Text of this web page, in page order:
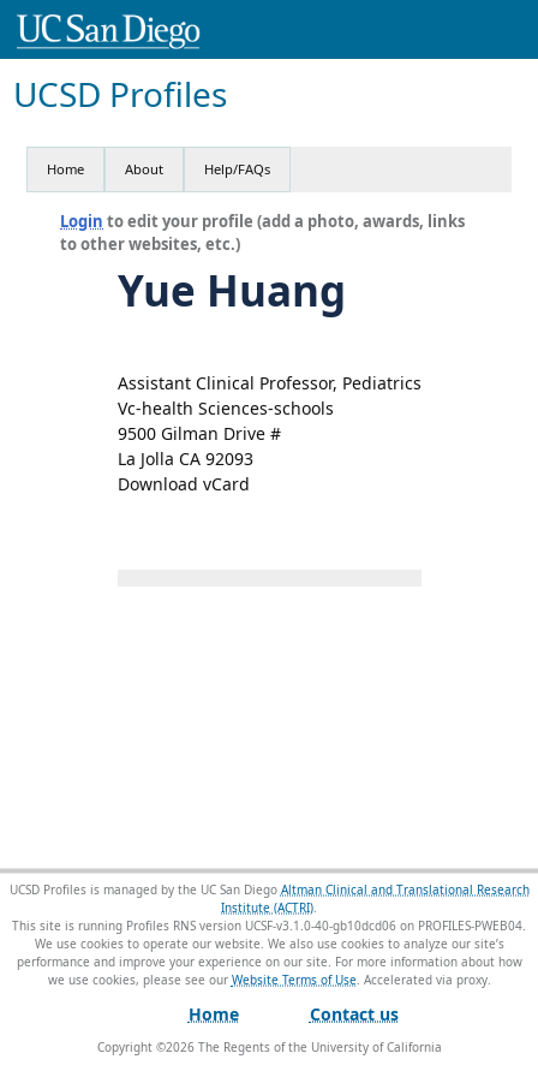
UCSD Profiles
Home About Help/FAQs
Login to edit your profile (add a photo, awards, links
to other websites, etc.)
Yue Huang
Assistant Clinical Professor, Pediatrics
Vc-health Sciences-schools
9500 Gilman Drive #
La Jolla CA 92093
Download vCard
UCSD Profiles is managed by the UC San Diego Altman Clinical and Translational Research
Institute (ACTRI).
This site is running Profiles RNS version UCSF-v3.1.0-40-gb10dcd06 on PROFILES-PWEB04.
We use cookies to operate our website. We also use cookies to analyze our site’s
performance and improve your experience on our site. For more information about how
we use cookies, please see our Website Terms of Use.
Home Contact us
Copyright ©2026The Regents of the University of California